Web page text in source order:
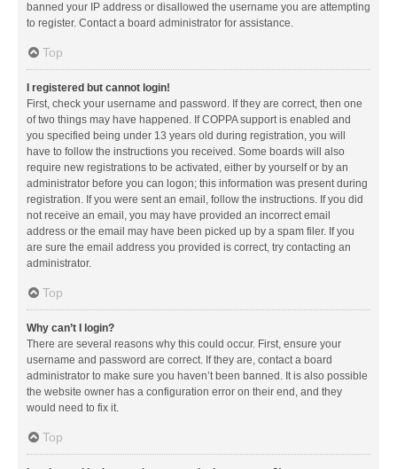
banned your IP address or disallowed the username you are attempting
to register. Contact a board administrator for assistance.
Top
I registered but cannot login!
First, check your username and password. If they are correct, then one
of two things may have happened. If COPPA support is enabled and
you specified being under 13 years old during registration, you will
have to follow the instructions you received. Some boards will also
require new registrations to be activated, either by yourself or by an
administrator before you can logon; this information was present during
registration. If you were sent an email, follow the instructions. If you did
not receive an email, you may have provided an incorrect email
address or the email may have been picked up by a spam filer. If you
are sure the email address you provided is correct, try contacting an
administrator.
Top
Why can’t I login?
There are several reasons why this could occur. First, ensure your
username and password are correct. If they are, contact a board
administrator to make sure you haven’t been banned. It is also possible
the website owner has a configuration error on their end, and they
would need to fix it.
Top